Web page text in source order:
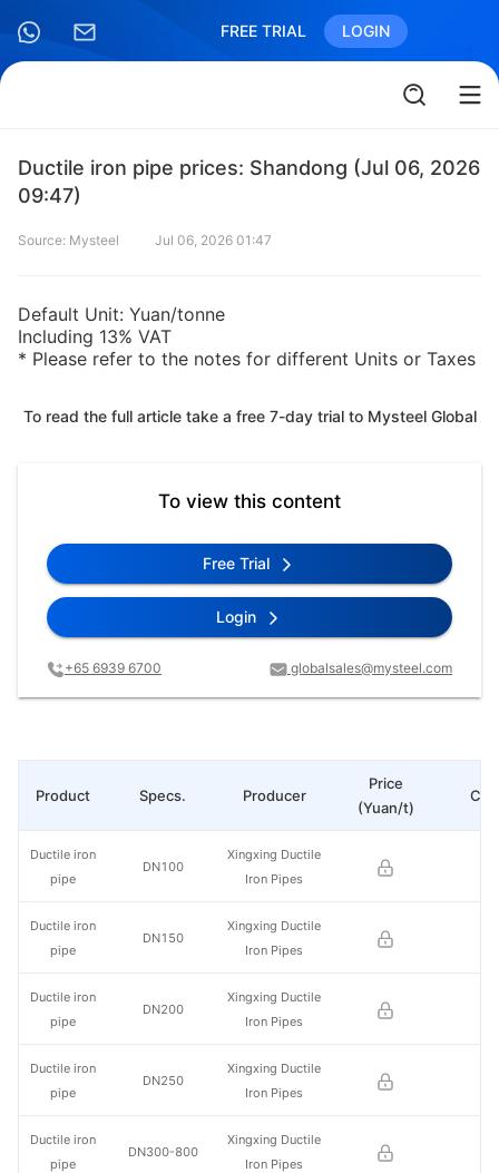
FREE TRIAL LOGIN
Ductile iron pipe prices: Shandong (Jul 06, 2026
09:47)
Source: Mysteel Jul 06, 2026 01:47
Default Unit: Yuan/tonne
Including 13% VAT
* Please refer to the notes for different Units or Taxes
To read the full article take a free 7-day trial to Mysteel Global
To view this content
Free Trial
Login
+65 6939 6700 globalsales@mysteel.com
Specs. Producer
Price
(Yuan/t)
DN100
Xingxing Ductile
Iron Pipes
DN150
Xingxing Ductile
Iron Pipes
DN200
Xingxing Ductile
Iron Pipes
DN250
Xingxing Ductile
Iron Pipes
DN300-800
Xingxing Ductile
Iron Pipes
Product
Ductile iron
pipe
Ductile iron
pipe
Ductile iron
pipe
Ductile iron
pipe
Ductile iron
pipe